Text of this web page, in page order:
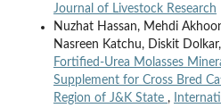
Journal of Livestock Research
Nuzhat Hassan, Mehdi
Nasreen Katchu, Diskit
Fortified-Urea Molasses
Supplement for Cross Bred
Region of J&K State ,